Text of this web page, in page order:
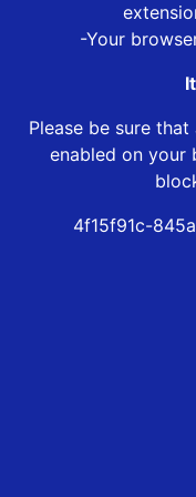
-Your
Please be sure
enabled on your
4f15f91c-